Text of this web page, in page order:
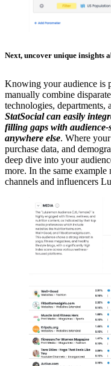
Next, uncover unique insights
Knowing your audience is
manually combine
technologies, departments,
StatSocial can easily
filling gaps with audience-
anywhere else. Where
purchase data, and
deep dive into your
more. In the same example
channels and influencers